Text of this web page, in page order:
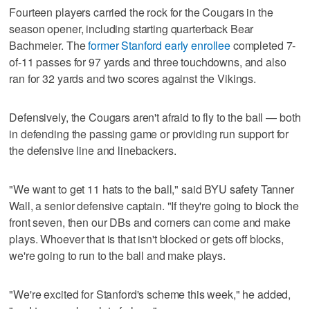
Fourteen players carried the rock for the Cougars in the
season opener, including starting quarterback Bear
Bachmeier. Theformer Stanford early enrolleecompleted 7-
of-11 passes for 97 yards and three touchdowns, and also
ran for 32 yards and two scores against the Vikings.
Defensively, the Cougars aren't afraid to fly to the ball — both
in defending the passing game or providing run support for
the defensive line and linebackers.
"We want to get 11 hats to the ball," said BYU safety Tanner
Wall, a senior defensive captain. "If they're going to block the
front seven, then our DBs and corners can come and make
plays. Whoever that is that isn't blocked or gets off blocks,
we're going to run to the ball and make plays.
"We're excited for Stanford's scheme this week," he added,